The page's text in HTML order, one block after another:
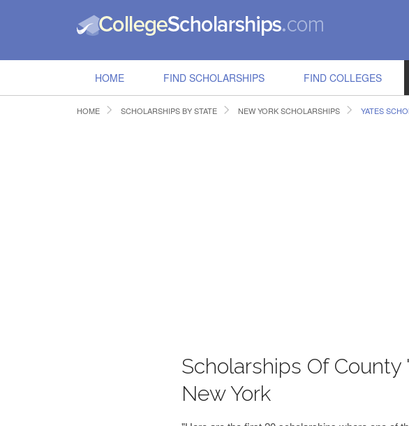
HOME FIND SCHOLARSHIPS FIND COLLEGES
HOME SCHOLARSHIPS BY STATE NEW YORK SCHOLARSHIPS YATES
Scholarships Of County
New York